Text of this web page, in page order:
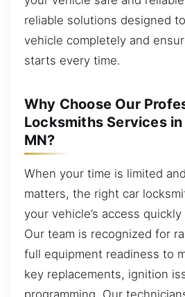
reliable solutions designed
vehicle completely and
starts every time.
Why Choose Our
Locksmiths Services
MN?
When your time is limited
matters, the right car
your vehicle’s access
Our team is recognized for
full equipment readiness to
key replacements, ignition
programming. Our